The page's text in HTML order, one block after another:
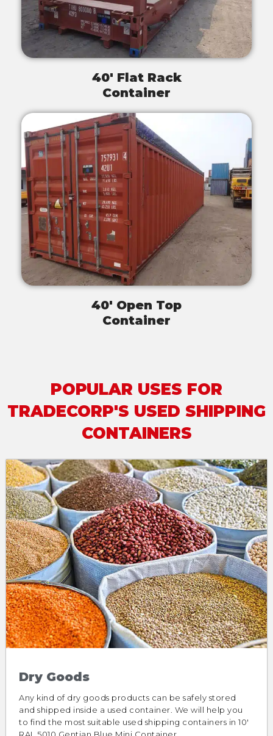
40' Flat Rack
Container
40' Open Top
Container
POPULAR USES FOR
TRADECORP'S USED SHIPPING
CONTAINERS
Dry Goods
Any kind of dry goods products can be safely stored
and shipped inside a used container. We will help you
to find the most suitable used shipping containers in 10′